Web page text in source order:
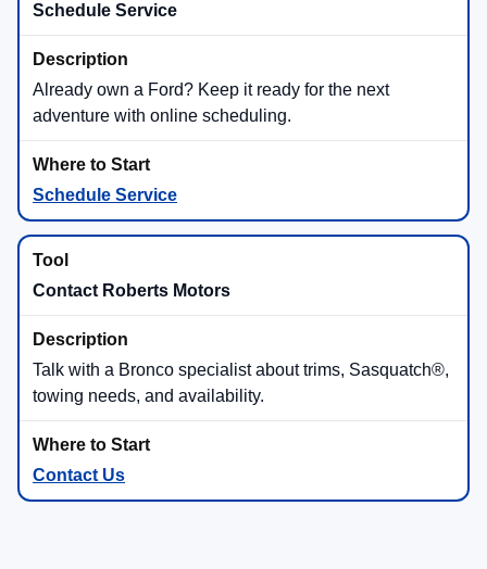
Schedule Service
Already own a Ford? Keep it ready for the next
adventure with online scheduling.
Schedule Service
Contact Roberts Motors
Talk with a Bronco specialist about trims, Sasquatch®,
towing needs, and availability.
Contact Us